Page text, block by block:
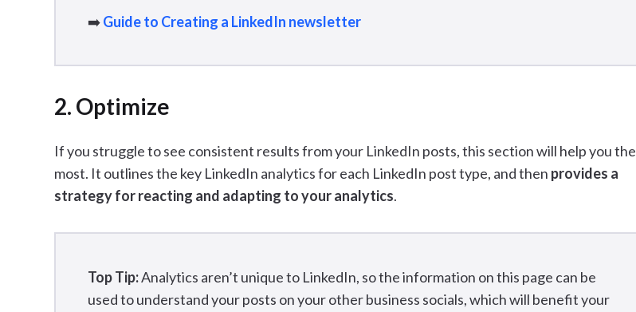
➡️Guide to Creating a LinkedIn newsletter
2. Optimize
If you struggle to see consistent results from your LinkedIn posts, this section will help you the
most. It outlines the key LinkedIn analytics for each LinkedIn post type, and then provides a
strategy for reacting and adapting to your analytics.
Top Tip:Analytics aren’t unique to LinkedIn, so the information on this page can be
used to understand your posts on your other business socials, which will benefit your